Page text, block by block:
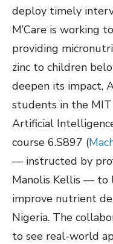
deploy timely
M’Care is working
providing
zinc to children
deepen its impact,
students in the MIT
Artificial
course 6.S897 (
— instructed by
Manolis Kellis — to
improve nutrient
Nigeria. The
to see real-world